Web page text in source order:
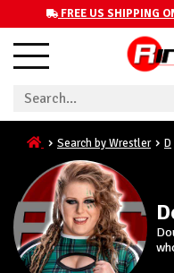
FREE US SHIPPING
Search by Wrestler D